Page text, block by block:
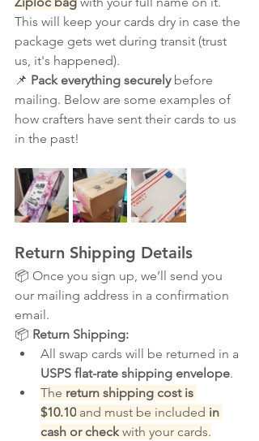
This will keep your cards dry in case the
package gets wet during transit (trust
us, it's happened).
📌 Pack everything securely before
mailing. Below are some examples of
how crafters have sent their cards to us
in the past!
Return Shipping Details
📦 Once you sign up, we’ll send you
our mailing address in a confirmation
email.
📦 Return Shipping:
All swap cards will be returned in a
USPS flat-rate shipping envelope.
The return shipping cost is
$10.10 and must be included in
cash or check with your cards.